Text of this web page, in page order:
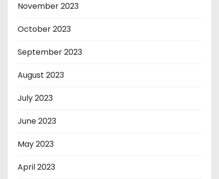
November 2023
October 2023
September 2023
August 2023
July 2023
June 2023
May 2023
April 2023